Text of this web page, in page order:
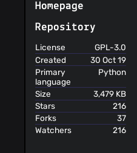
Homepage
Repository
License
GPL-3.0
Created
30 Oct 19
Primary
language
Python
Size
3,479 KB
Stars
216
Forks
37
Watchers
216